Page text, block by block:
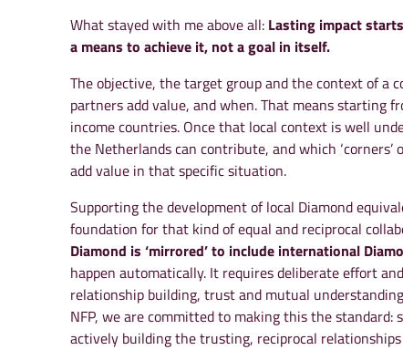
What stayed with me above all: Lasting impact
a means to achieve it, not a goal in itself.
The objective, the target group and the context of a
partners add value, and when. That means starting
income countries. Once that local context is well
the Netherlands can contribute, and which
add value in that specific situation.
Supporting the development of local Diamond
foundation for that kind of equal and reciprocal
Diamond is ‘mirrored’ to include international
happen automatically. It requires deliberate effort
relationship building, trust and mutual
NFP, we are committed to making this the
actively building the trusting, reciprocal